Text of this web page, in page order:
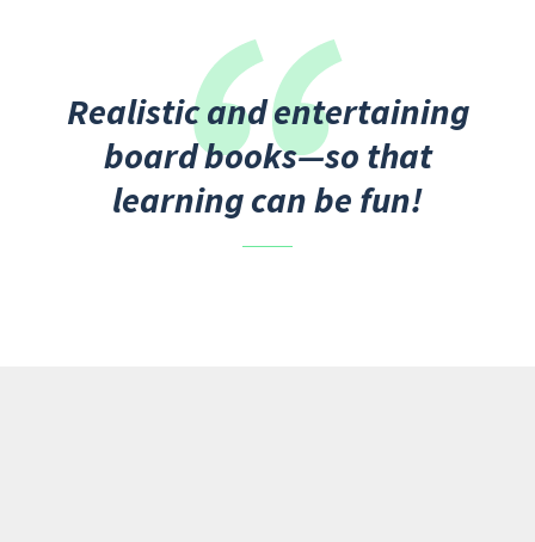
Realistic and entertaining
board books—so that
learning can be fun!